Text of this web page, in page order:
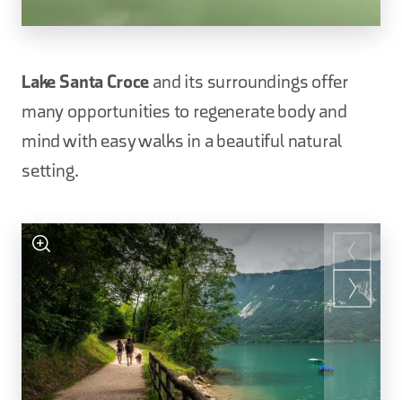
Lake Santa Croce and its surroundings offer
many opportunities to regenerate body and
mind with easy walks in a beautiful natural
setting.